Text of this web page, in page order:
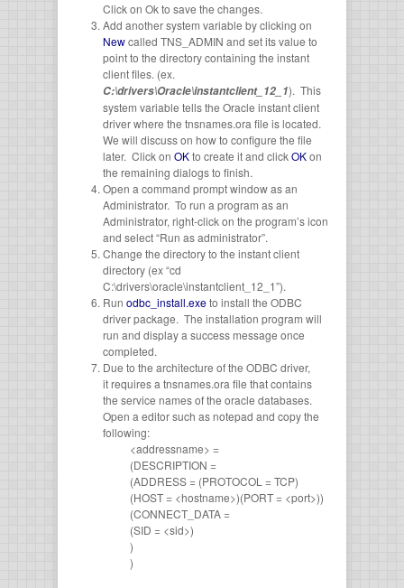
Click on Ok to save the changes.
Add another system variable by clicking on
Newcalled TNS_ADMIN and set its value to
point to the directory containing the instant
client files. (ex.
C:\drivers\Oracle\instantclient_12_1). This
system variable tells the Oracle instant client
driver where the tnsnames.ora file is located.
We will discuss on how to configure the file
later. Click on OKto create it and clickOKon
the remaining dialogs to finish.
Open a command prompt window as an
Administrator. To run a program as an
Administrator, right-click on the program’s icon
and select “Run as administrator”.
Change the directory to the instant client
directory (ex “cd
C:\drivers\oracle\instantclient_12_1”).
Run odbc_install.exeto install the ODBC
driver package. The installation program will
run and display a success message once
completed.
Due to the architecture of the ODBC driver,
it requires a tnsnames.ora file that contains
the service names of the oracle databases.
Open a editor such as notepad and copy the
following:
<addressname> =
(DESCRIPTION =
(ADDRESS = (PROTOCOL = TCP)
(HOST = <hostname>)(PORT = <port>))
(CONNECT_DATA =
(SID = <sid>)
)
)